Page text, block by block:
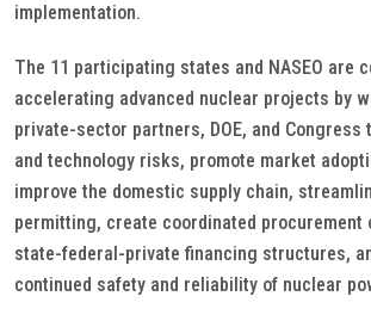
implementation.
The 11 participating states and NASEO are
accelerating advanced nuclear projects by
private-sector partners, DOE, and Congress
and technology risks, promote market
improve the domestic supply chain,
permitting, create coordinated procurement
state-federal-private financing structures,
continued safety and reliability of nuclear